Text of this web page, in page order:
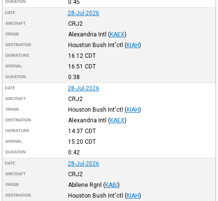
DURATION 0:45
DATE 28-Jul-2026
AIRCRAFT CRJ2
ORIGIN Alexandria Intl (KAEX)
DESTINATION Houston Bush Int'ctl (KIAH)
DEPARTURE 16:12 CDT
ARRIVAL 16:51 CDT
DURATION 0:38
DATE 28-Jul-2026
AIRCRAFT CRJ2
ORIGIN Houston Bush Int'ctl (KIAH)
DESTINATION Alexandria Intl (KAEX)
DEPARTURE 14:37 CDT
ARRIVAL 15:20 CDT
DURATION 0:42
DATE 28-Jul-2026
AIRCRAFT CRJ2
ORIGIN Abilene Rgnl (KABI)
DESTINATION Houston Bush Int'ctl (KIAH)